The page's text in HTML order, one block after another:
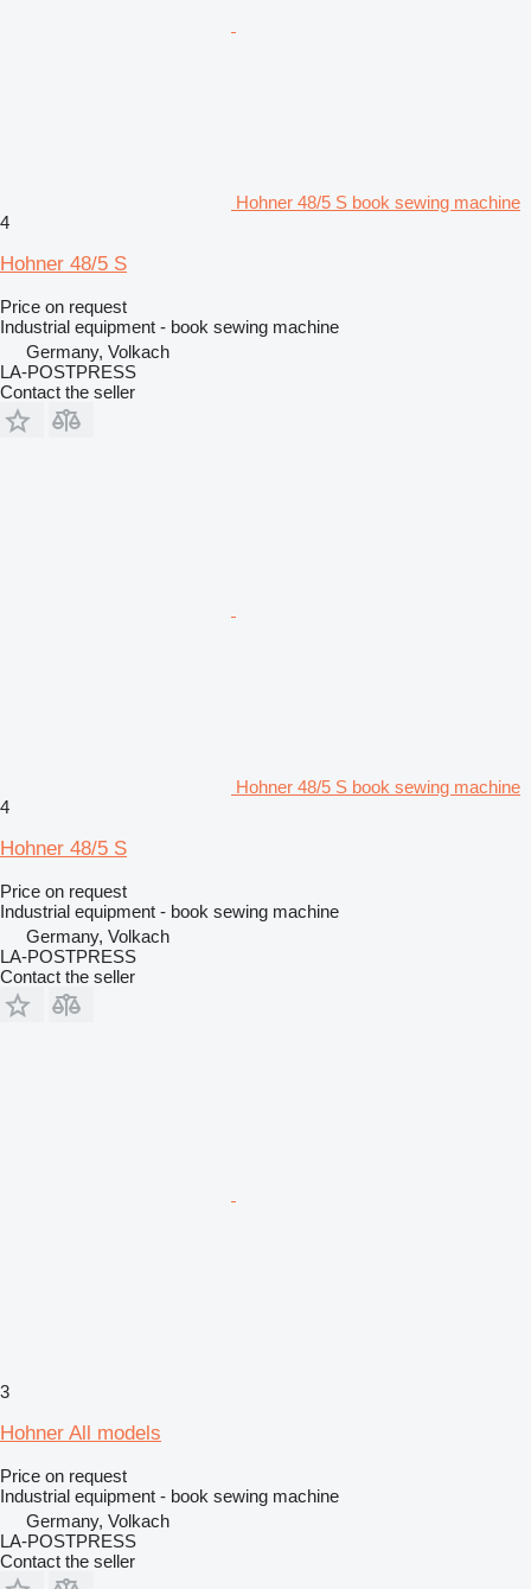
Hohner 48/5 S book sewing machine
4
Hohner 48/5 S
Price on request
Industrial equipment - book sewing machine
Germany, Volkach
LA-POSTPRESS
Contact the seller
Hohner 48/5 S book sewing machine
4
Hohner 48/5 S
Price on request
Industrial equipment - book sewing machine
Germany, Volkach
LA-POSTPRESS
Contact the seller
3
Hohner All models
Price on request
Industrial equipment - book sewing machine
Germany, Volkach
LA-POSTPRESS
Contact the seller